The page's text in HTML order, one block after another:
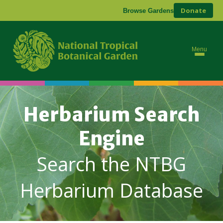
Browse Gardens Donate
Menu
Herbarium Search
Engine
Search the NTBG
Herbarium Database